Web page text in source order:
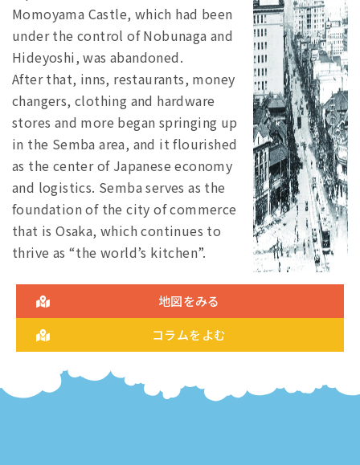
Momoyama Castle, which had been
under the control of Nobunaga and
Hideyoshi, was abandoned.
After that, inns, restaurants, money
changers, clothing and hardware
stores and more began springing up
in the Semba area, and it flourished
as the center of Japanese economy
and logistics. Semba serves as the
foundation of the city of commerce
that is Osaka, which continues to
thrive as “the world’s kitchen”.
地図をみる
コラムをよむ